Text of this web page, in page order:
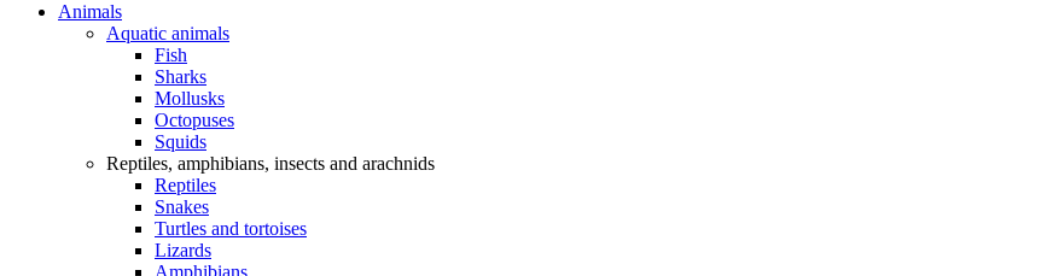
Animals
Aquatic animals
Fish
Sharks
Mollusks
Octopuses
Squids
Reptiles, amphibians, insects and arachnids
Reptiles
Snakes
Turtles and tortoises
Lizards
Amphibians